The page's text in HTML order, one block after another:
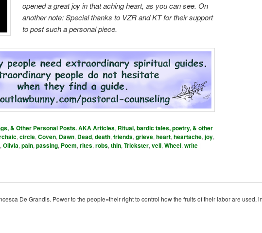
opened a great joy in that aching heart, as you can see. On
another note: Special thanks to VZR and KT for their support
to post such a personal piece.
& Other Personal Posts. AKA Articles, Ritual, bardic tales, poetry, & other
, circle, Coven, Dawn, Dead, death, friends, grieve, heart, heartache, joy,
, Olivia, pain, passing, Poem, rites, robs, thin, Trickster, veil, Wheel, write |
De Grandis. Power to the people=their right to control how the fruits of their labor are used,